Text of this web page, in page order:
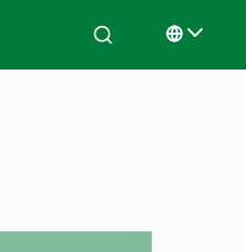
Search Select